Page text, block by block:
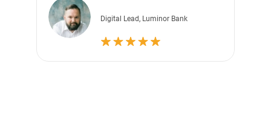
Digital Lead, Luminor Bank